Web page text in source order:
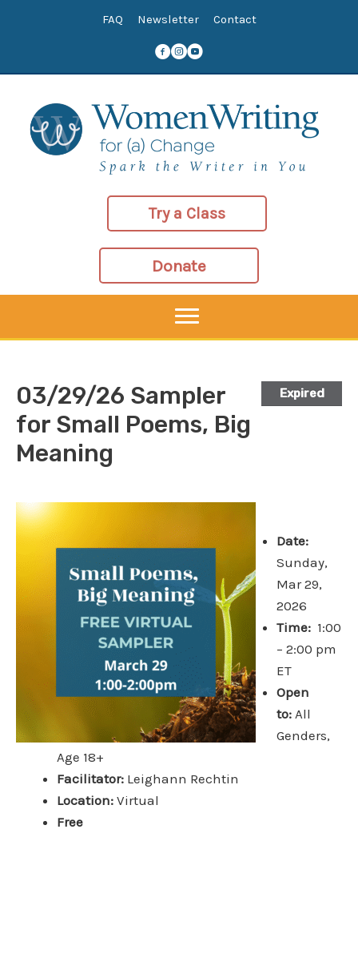
FAQ Newsletter Contact
Try a Class
Donate
Expired
03/29/26 Sampler
for Small Poems, Big
Meaning
Date:
Sunday,
Mar 29,
2026
Time:1:00
– 2:00 pm
ET
Open
to: All
Genders,
Age 18+
Facilitator: Leighann Rechtin
Location: Virtual
Free